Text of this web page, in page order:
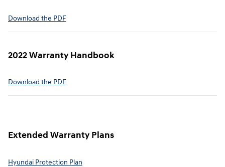
⁠Download the PDF
2022 Warranty Handbook⁠
Download the PDF
Extended Warranty Plans⁠
Hyundai Protection Plan⁠